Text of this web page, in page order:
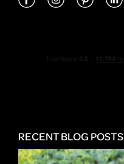
RECENT BLOG POSTS